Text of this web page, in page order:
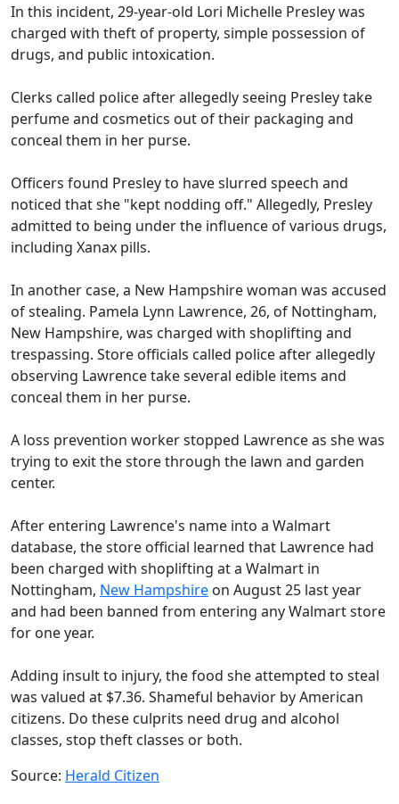
In this incident, 29-year-old Lori Michelle Presley was
charged with theft of property, simple possession of
drugs, and public intoxication.
Clerks called police after allegedly seeing Presley take
perfume and cosmetics out of their packaging and
conceal them in her purse.
Officers found Presley to have slurred speech and
noticed that she "kept nodding off." Allegedly, Presley
admitted to being under the influence of various drugs,
including Xanax pills.
In another case, a New Hampshire woman was accused
of stealing. Pamela Lynn Lawrence, 26, of Nottingham,
New Hampshire, was charged with shoplifting and
trespassing. Store officials called police after allegedly
observing Lawrence take several edible items and
conceal them in her purse.
A loss prevention worker stopped Lawrence as she was
trying to exit the store through the lawn and garden
center.
After entering Lawrence's name into a Walmart
database, the store official learned that Lawrence had
been charged with shoplifting at a Walmart in
Nottingham, New Hampshire on August 25 last year
and had been banned from entering any Walmart store
for one year.
Adding insult to injury, the food she attempted to steal
was valued at $7.36. Shameful behavior by American
citizens. Do these culprits need drug and alcohol
classes, stop theft classes or both.
Source: Herald Citizen